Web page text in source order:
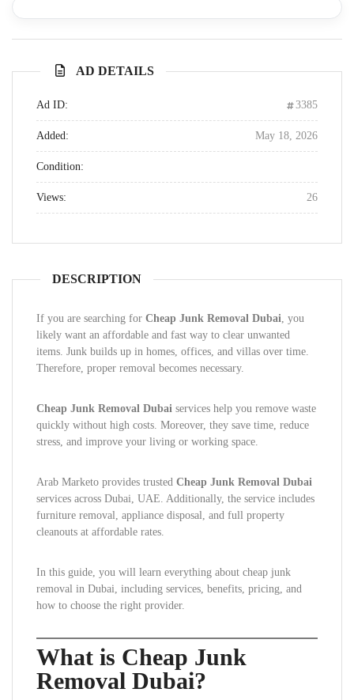
AD DETAILS
Ad ID: 3385
Added: May 18, 2026
Condition:
Views: 26
DESCRIPTION
If you are searching for Cheap Junk Removal Dubai, you
likely want an affordable and fast way to clear unwanted
items. Junk builds up in homes, offices, and villas over time.
Therefore, proper removal becomes necessary.
Cheap Junk Removal Dubai services help you remove waste
quickly without high costs. Moreover, they save time, reduce
stress, and improve your living or working space.
Arab Marketo provides trusted Cheap Junk Removal Dubai
services across Dubai, UAE. Additionally, the service includes
furniture removal, appliance disposal, and full property
cleanouts at affordable rates.
In this guide, you will learn everything about cheap junk
removal in Dubai, including services, benefits, pricing, and
how to choose the right provider.
What is Cheap Junk
Removal Dubai?